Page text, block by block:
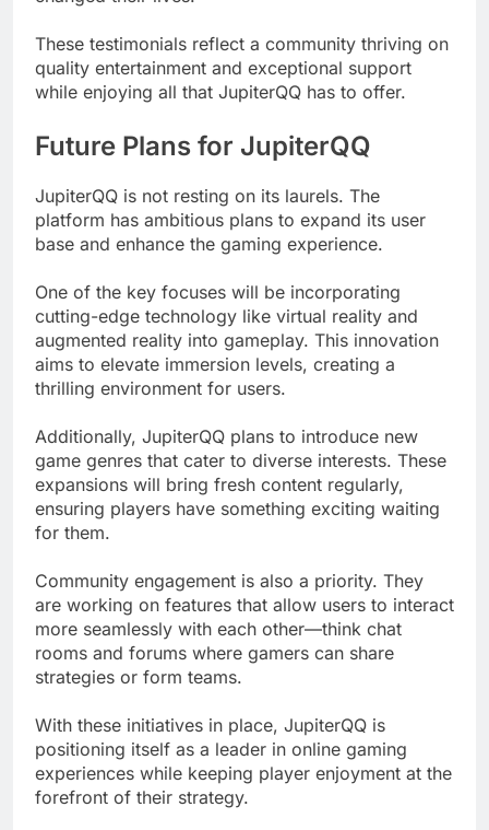
These testimonials reflect a community thriving on
quality entertainment and exceptional support
while enjoying all that JupiterQQ has to offer.
Future Plans for JupiterQQ
JupiterQQ is not resting on its laurels. The
platform has ambitious plans to expand its user
base and enhance the gaming experience.
One of the key focuses will be incorporating
cutting-edge technology like virtual reality and
augmented reality into gameplay. This innovation
aims to elevate immersion levels, creating a
thrilling environment for users.
Additionally, JupiterQQ plans to introduce new
game genres that cater to diverse interests. These
expansions will bring fresh content regularly,
ensuring players have something exciting waiting
for them.
Community engagement is also a priority. They
are working on features that allow users to interact
more seamlessly with each other—think chat
rooms and forums where gamers can share
strategies or form teams.
With these initiatives in place, JupiterQQ is
positioning itself as a leader in online gaming
experiences while keeping player enjoyment at the
forefront of their strategy.